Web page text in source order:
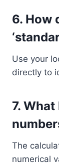
6. How
Use your
directly to
7. What
The
numerical